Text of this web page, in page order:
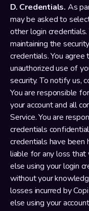
D. Credentials. As
may be asked to
other login
maintaining the
credentials. You
unauthorized use of
security. To notify us,
You are responsible
your account and all
Service. You are
credentials
credentials have been
liable for any loss that
else using your login
without your
losses incurred by
else using your